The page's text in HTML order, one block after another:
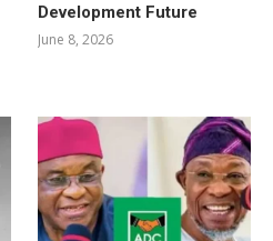
Development Future
June 8, 2026